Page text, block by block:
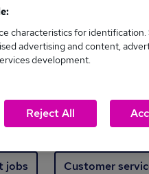
in your career
jobs
Finance jobs
jobs Customer
characteristics for
advertising and content,
development.
Reject All